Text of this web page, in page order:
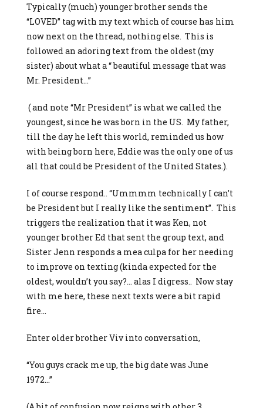
Typically (much) younger brother sends the
“LOVED” tag with my text which of course has him
now next on the thread, nothing else. This is
followed an adoring text from the oldest (my
sister) about what a “ beautiful message that was
Mr. President…”
( and note “Mr President” is what we called the
youngest, since he was born in the US. My father,
till the day he left this world, reminded us how
with being born here, Eddie was the only one of us
all that could be President of the United States.).
I of course respond.. “Ummmm technically I can’t
be President but I really like the sentiment”. This
triggers the realization that it was Ken, not
younger brother Ed that sent the group text, and
Sister Jenn responds a mea culpa for her needing
to improve on texting (kinda expected for the
oldest, wouldn’t you say?… alas I digress.. Now stay
with me here, these next texts were a bit rapid
fire…
Enter older brother Viv into conversation,
“You guys crack me up, the big date was June
1972…”